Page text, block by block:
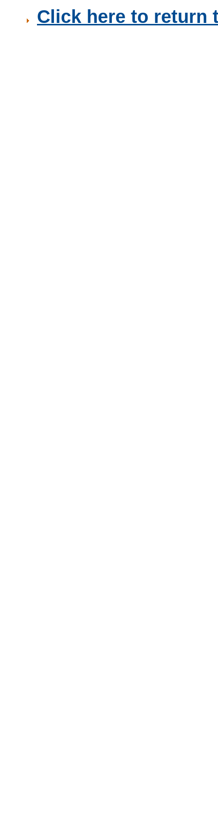
Click here to return